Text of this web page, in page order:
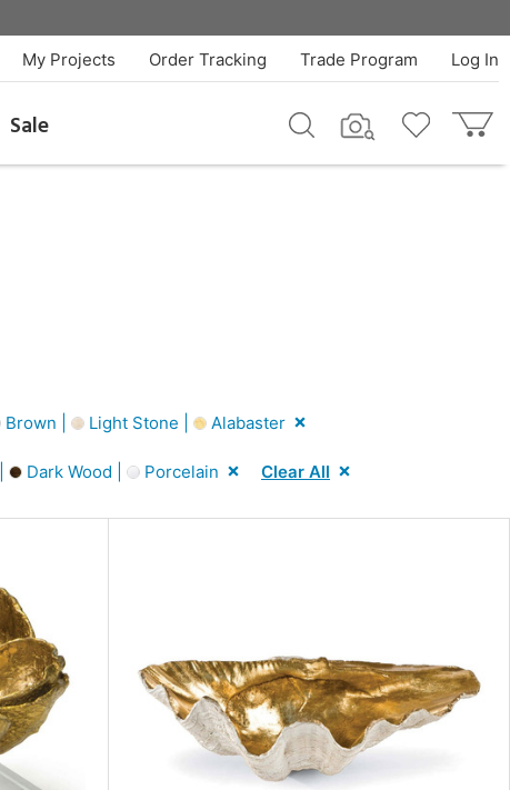
Log In
Trade Program
Order Tracking
My Projects
Sale
Brown | Light Stone | Alabaster
Dark Wood | Porcelain Clear All